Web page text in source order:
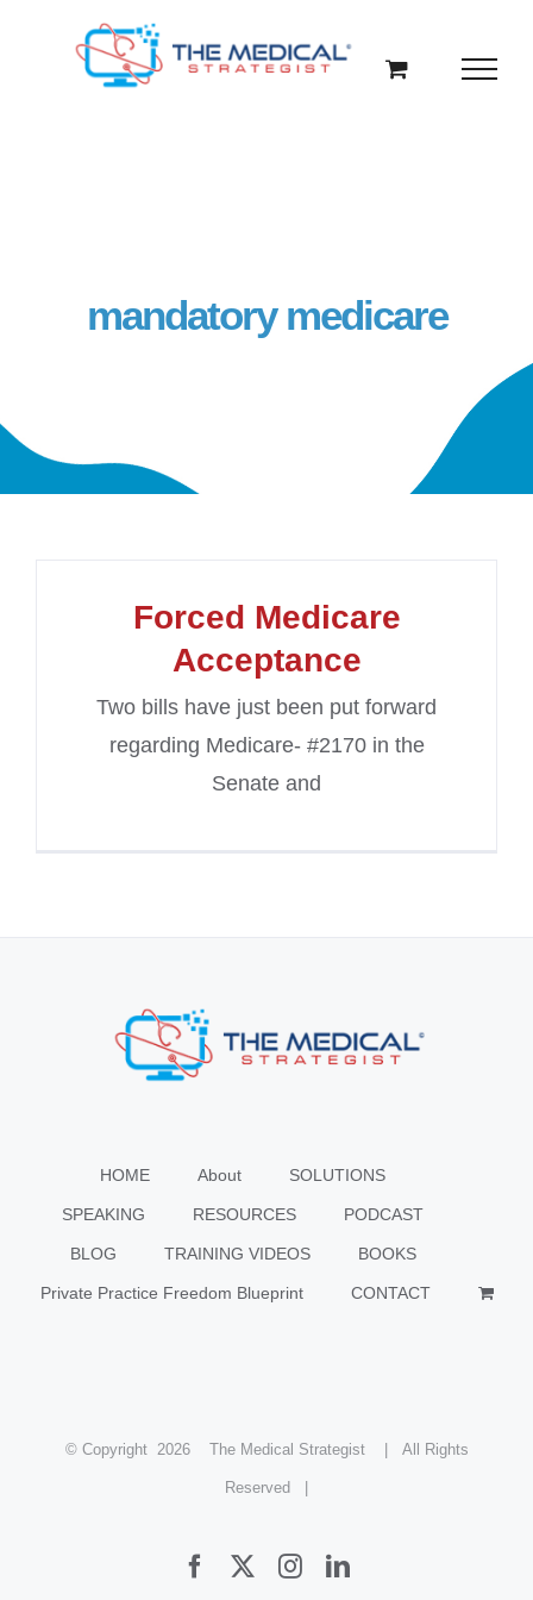
mandatory medicare
Forced Medicare
Acceptance
Two bills have just been put forward
regarding Medicare- #2170 in the
Senate and
HOME About SOLUTIONS
SPEAKING RESOURCES PODCAST
BLOG TRAINING VIDEOS BOOKS
Private Practice Freedom Blueprint CONTACT
© Copyright 2026 The Medical Strategist | All Rights
Reserved |
FacebookInstagramLinkedIn